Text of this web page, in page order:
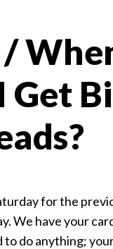
Get
for the
We have your
to do anything;